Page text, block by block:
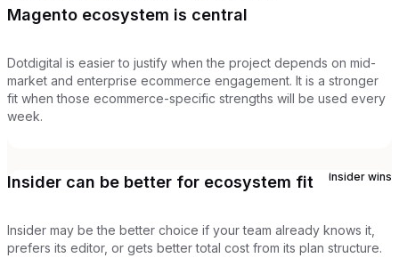
Magento ecosystem is central
Dotdigital is easier to justify when the project depends on mid-
market and enterprise ecommerce engagement. It is a stronger
fit when those ecommerce-specific strengths will be used every
week.
Insider can be better for ecosystem fit Insider wins
Insider may be the better choice if your team already knows it,
prefers its editor, or gets better total cost from its plan structure.